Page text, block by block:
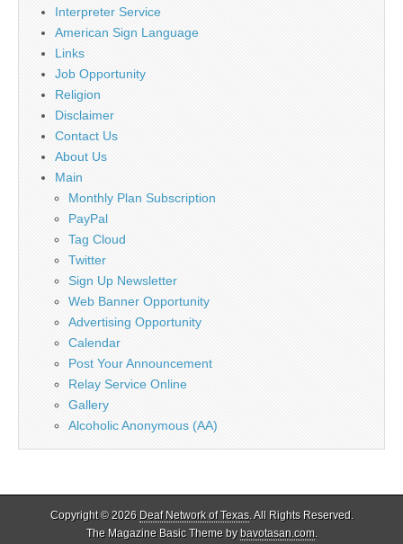
Interpreter Service
American Sign Language
Links
Job Opportunity
Religion
Disclaimer
Contact Us
About Us
Main
Monthly Plan Subscription
PayPal
Tag Cloud
Twitter
Sign Up Newsletter
Web Banner Opportunity
Advertising Opportunity
Calendar
Post Your Announcement
Relay Service Online
Gallery
Alcoholic Anonymous (AA)
Copyright © 2026 Deaf Network of Texas. All Rights Reserved.
The Magazine Basic Theme bybavotasan.com.